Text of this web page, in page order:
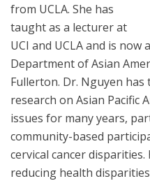
from UCLA. She has
taught as a lecturer at
UCI and UCLA and is
Department of Asian
Fullerton. Dr. Nguyen
research on Asian Pacific
issues for many years,
community-based
cervical cancer
reducing health